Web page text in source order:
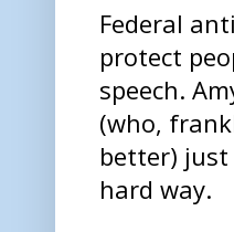
Federal
protect
speech.
(who,
better)
hard way.